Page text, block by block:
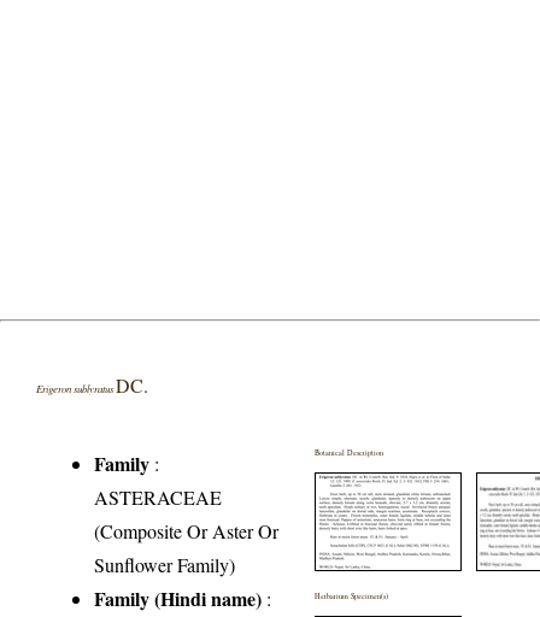
Erigeron sublyratusDC.
Family :
ASTERACEAE
(Composite Or Aster Or
Sunflower Family)
Family (Hindi name) :
Botanical Description
Herbarium Specimen(s)